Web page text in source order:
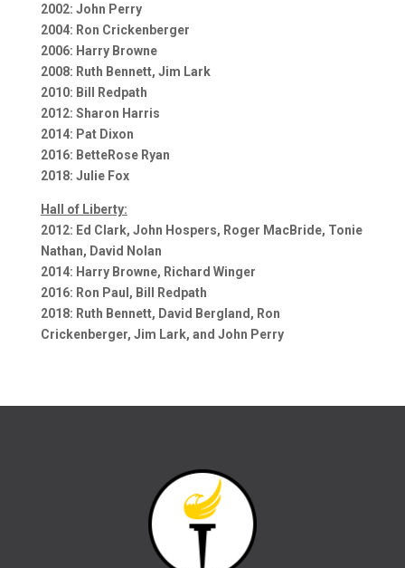
2002: John Perry
2004: Ron Crickenberger
2006: Harry Browne
2008: Ruth Bennett, Jim Lark
2010: Bill Redpath
2012: Sharon Harris
2014: Pat Dixon
2016: BetteRose Ryan
2018: Julie Fox
Hall of Liberty:
2012: Ed Clark, John Hospers, Roger MacBride, Tonie
Nathan, David Nolan
2014: Harry Browne, Richard Winger
2016: Ron Paul, Bill Redpath
2018: Ruth Bennett, David Bergland, Ron
Crickenberger, Jim Lark, and John Perry